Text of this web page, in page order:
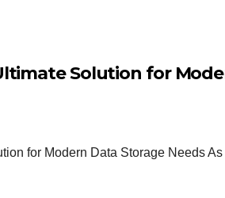
Solution for
for Modern Data Storage Needs